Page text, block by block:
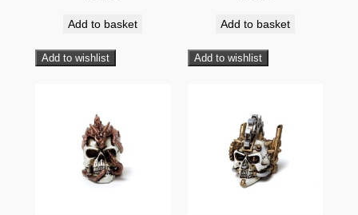
Add to basket
Add to wishlist
Add to basket
Add to wishlist